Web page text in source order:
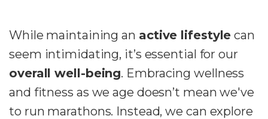
While maintaining an active lifestyle can
seem intimidating, it’s essential for our
overall well-being. Embracing wellness
and fitness as we age doesn’t mean we've
to run marathons. Instead, we can explore